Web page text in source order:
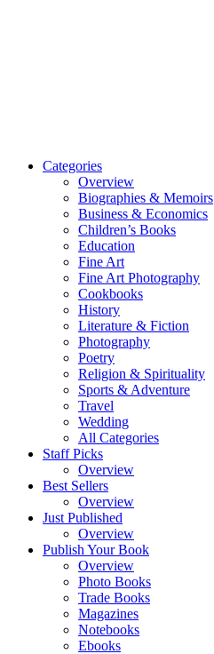
Categories
Overview
Biographies & Memoirs
Business & Economics
Children’s Books
Education
Fine Art
Fine Art Photography
Cookbooks
History
Literature & Fiction
Photography
Poetry
Religion & Spirituality
Sports & Adventure
Travel
Wedding
All Categories
Staff Picks
Overview
Best Sellers
Overview
Just Published
Overview
Publish Your Book
Overview
Photo Books
Trade Books
Magazines
Notebooks
Ebooks